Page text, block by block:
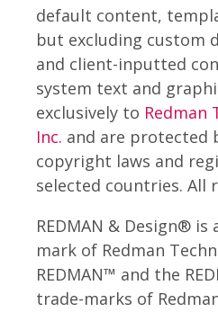
default content,
but excluding custom
and client-inputted
system text and
exclusively to Redman
Inc. and are protected
copyright laws and
selected countries. All
REDMAN & Design®
mark of Redman
REDMAN™ and the
trade-marks of